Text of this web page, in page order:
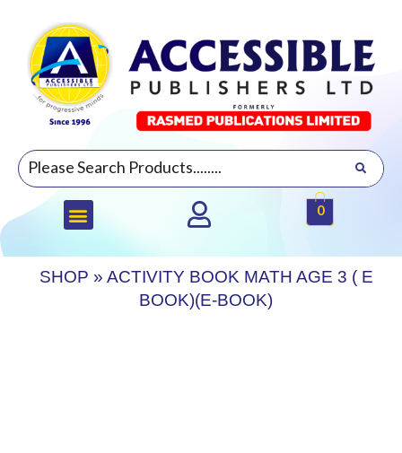
0
SHOP » ACTIVITY BOOK MATH AGE 3 ( E
BOOK)(E-BOOK)